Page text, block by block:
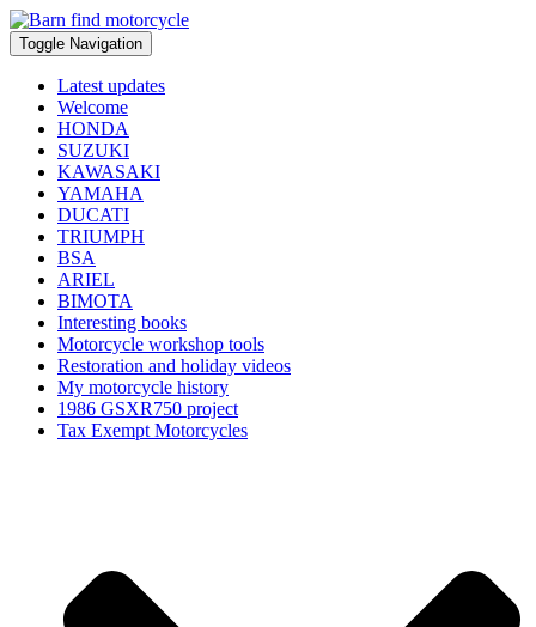
Toggle Navigation
Latest updates
Welcome
HONDA
SUZUKI
KAWASAKI
YAMAHA
DUCATI
TRIUMPH
BSA
ARIEL
BIMOTA
Interesting books
Motorcycle workshop tools
Restoration and holiday videos
My motorcycle history
1986 GSXR750 project
Tax Exempt Motorcycles